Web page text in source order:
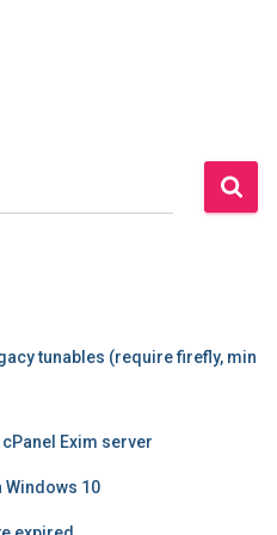
tunables (require firefly, min
Exim server
Windows 10